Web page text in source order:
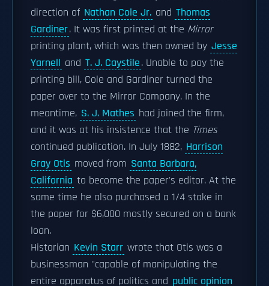
direction of Nathan Cole Jr. and Thomas
Gardiner. It was first printed at the Mirror
printing plant, which was then owned by Jesse
Yarnell and T. J. Caystile. Unable to pay the
printing bill, Cole and Gardiner turned the
paper over to the Mirror Company. In the
meantime, S. J. Mathes had joined the firm,
and it was at his insistence that the Times
continued publication. In July 1882, Harrison
Gray Otis moved from Santa Barbara,
California to become the paper's editor. At the
same time he also purchased a 1/4 stake in
the paper for $6,000 mostly secured on a bank
loan.
Historian Kevin Starr wrote that Otis was a
businessman "capable of manipulating the
entire apparatus of politics and public opinion